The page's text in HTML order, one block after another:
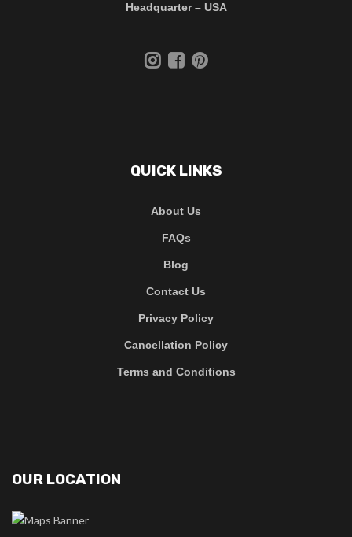
Headquarter – USA
QUICK LINKS
About Us
FAQs
Blog
Contact Us
Privacy Policy
Cancellation Policy
Terms and Conditions
OUR LOCATION